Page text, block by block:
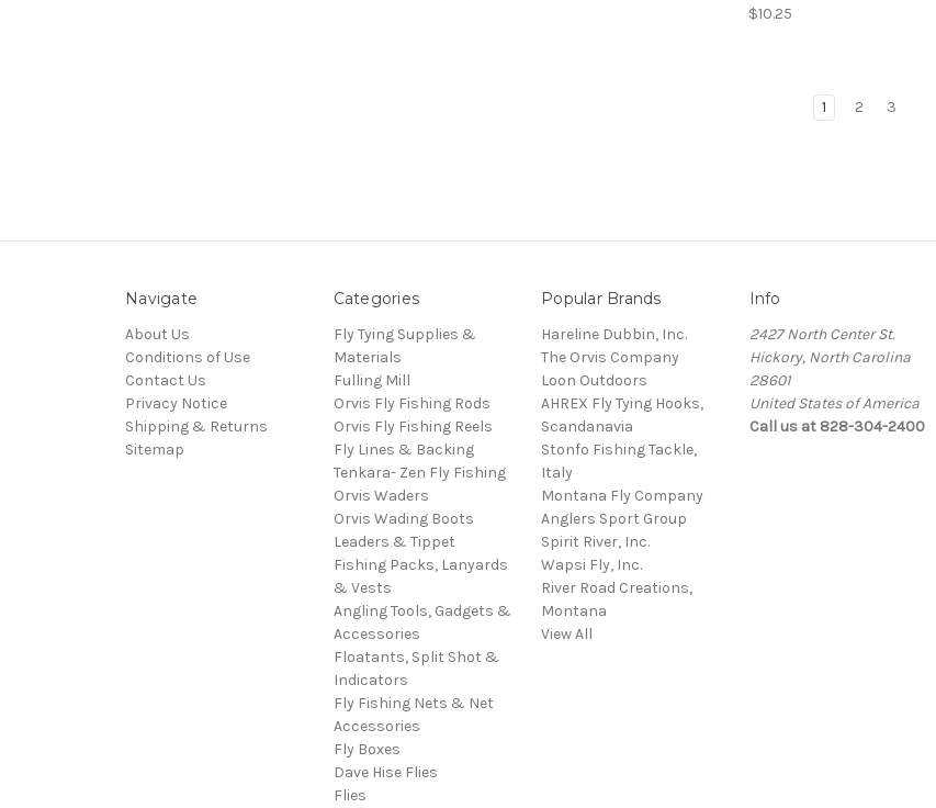
$10.25
1 2 3
Navigate
About Us
Conditions of Use
Contact Us
Privacy Notice
Shipping & Returns
Sitemap
Categories
Fly Tying Supplies &
Materials
Fulling Mill
Orvis Fly Fishing Rods
Orvis Fly Fishing Reels
Fly Lines & Backing
Tenkara- Zen Fly Fishing
Orvis Waders
Orvis Wading Boots
Leaders & Tippet
Fishing Packs, Lanyards
& Vests
Angling Tools, Gadgets &
Accessories
Floatants, Split Shot &
Indicators
Fly Fishing Nets & Net
Accessories
Fly Boxes
Dave Hise Flies
Flies
Popular Brands
Hareline Dubbin, Inc.
The Orvis Company
Loon Outdoors
AHREX Fly Tying Hooks,
Scandanavia
Stonfo Fishing Tackle,
Italy
Montana Fly Company
Anglers Sport Group
Spirit River, Inc.
Wapsi Fly, Inc.
River Road Creations,
Montana
View All
Info
2427 North Center St.
Hickory, North Carolina
28601
United States of America
Call us at 828-304-2400